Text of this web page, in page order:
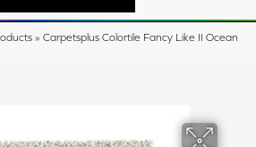
» Carpetsplus Colortile Fancy Like II Ocean